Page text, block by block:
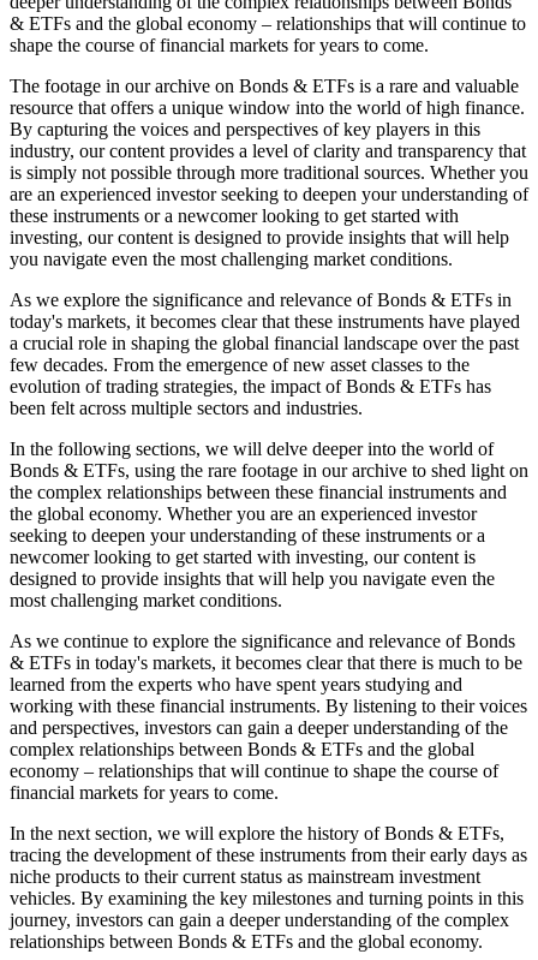
& ETFs and the global economy – relationships that will continue to
shape the course of financial markets for years to come.
The footage in our archive on Bonds & ETFs is a rare and valuable
resource that offers a unique window into the world of high finance.
By capturing the voices and perspectives of key players in this
industry, our content provides a level of clarity and transparency that
is simply not possible through more traditional sources. Whether you
are an experienced investor seeking to deepen your understanding of
these instruments or a newcomer looking to get started with
investing, our content is designed to provide insights that will help
you navigate even the most challenging market conditions.
As we explore the significance and relevance of Bonds & ETFs in
today's markets, it becomes clear that these instruments have played
a crucial role in shaping the global financial landscape over the past
few decades. From the emergence of new asset classes to the
evolution of trading strategies, the impact of Bonds & ETFs has
been felt across multiple sectors and industries.
In the following sections, we will delve deeper into the world of
Bonds & ETFs, using the rare footage in our archive to shed light on
the complex relationships between these financial instruments and
the global economy. Whether you are an experienced investor
seeking to deepen your understanding of these instruments or a
newcomer looking to get started with investing, our content is
designed to provide insights that will help you navigate even the
most challenging market conditions.
As we continue to explore the significance and relevance of Bonds
& ETFs in today's markets, it becomes clear that there is much to be
learned from the experts who have spent years studying and
working with these financial instruments. By listening to their voices
and perspectives, investors can gain a deeper understanding of the
complex relationships between Bonds & ETFs and the global
economy – relationships that will continue to shape the course of
financial markets for years to come.
In the next section, we will explore the history of Bonds & ETFs,
tracing the development of these instruments from their early days as
niche products to their current status as mainstream investment
vehicles. By examining the key milestones and turning points in this
journey, investors can gain a deeper understanding of the complex
relationships between Bonds & ETFs and the global economy.